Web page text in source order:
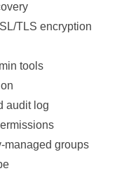
TLS encryption
tools
audit log
managed groups